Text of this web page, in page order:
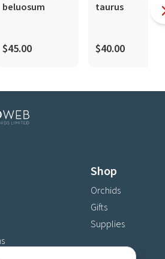
beluosum
$45.00
taurus
$40.00
Shop
Orchids
Gifts
Supplies